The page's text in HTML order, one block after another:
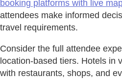
booking platforms with live
attendees make informed
travel requirements.
Consider the full attendee
location-based tiers. Hotels in
with restaurants, shops, and